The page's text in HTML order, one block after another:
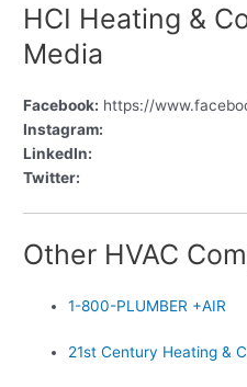
HCI Heating &
Media
Facebook: https://
Instagram:
LinkedIn:
Twitter:
Other HVAC
1-800-PLUMBER +AIR
21st Century Heating &